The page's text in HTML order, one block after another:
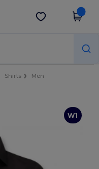
Get the app
Shirts
Men
W1